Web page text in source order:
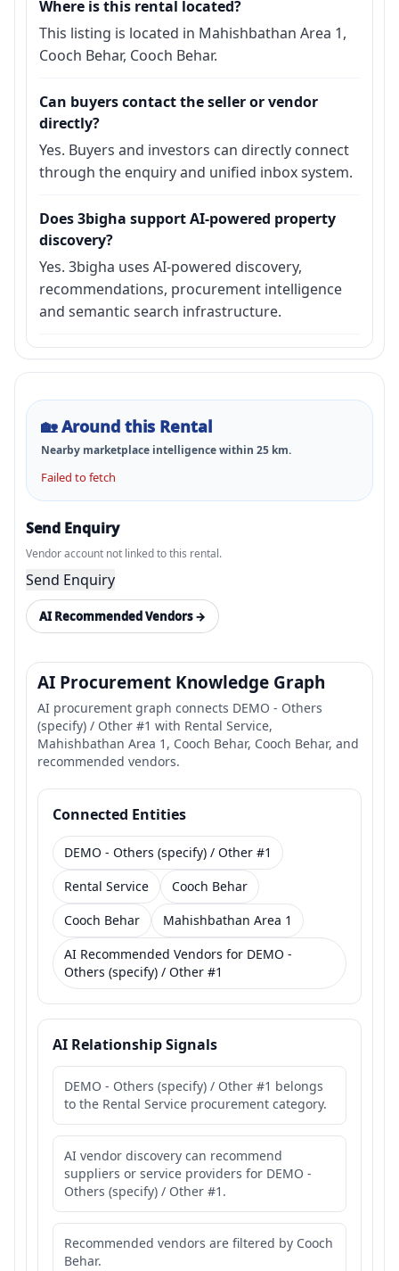
Where is this rental located?
This listing is located in Mahishbathan Area 1,
Cooch Behar, Cooch Behar.
Can buyers contact the seller or vendor
directly?
Yes. Buyers and investors can directly connect
through the enquiry and unified inbox system.
Does 3bigha support AI-powered property
discovery?
Yes. 3bigha uses AI-powered discovery,
recommendations, procurement intelligence
and semantic search infrastructure.
🏡Around this Rental
Nearby marketplace intelligence within 25 km.
Failed to fetch
Send Enquiry
Vendor account not linked to this rental.
Send Enquiry
AI Recommended Vendors →
AI Procurement Knowledge Graph
AI procurement graph connects DEMO - Others
(specify) / Other #1 with Rental Service,
Mahishbathan Area 1, Cooch Behar, Cooch Behar, and
recommended vendors.
Connected Entities
DEMO - Others (specify) / Other #1
Rental Service
Cooch Behar
Cooch Behar
Mahishbathan Area 1
AI Recommended Vendors for DEMO -
Others (specify) / Other #1
AI Relationship Signals
DEMO - Others (specify) / Other #1 belongs
to the Rental Service procurement category.
AI vendor discovery can recommend
suppliers or service providers for DEMO -
Others (specify) / Other #1.
Recommended vendors are filtered by Cooch
Behar.